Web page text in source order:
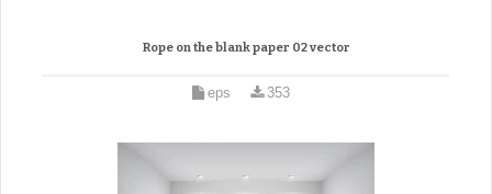
Rope on the blank paper 02 vector
eps 353